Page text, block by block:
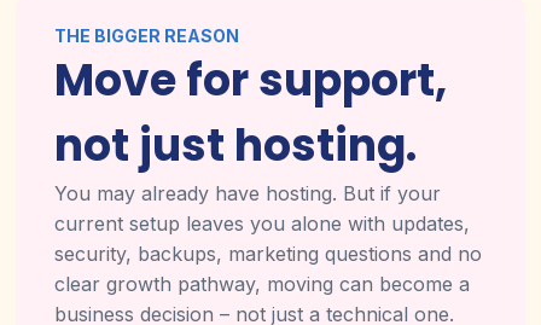
THE BIGGER REASON
Move for support,
not just hosting.
You may already have hosting. But if your
current setup leaves you alone with updates,
security, backups, marketing questions and no
clear growth pathway, moving can become a
business decision – not just a technical one.